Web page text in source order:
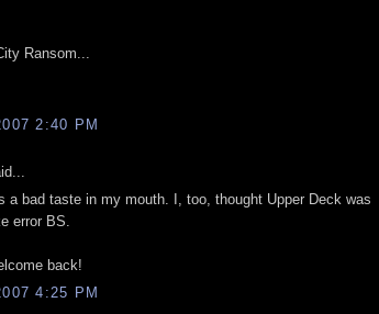
Ransom...
2:40 PM
a bad taste in my mouth. I, too, thought Upper Deck was
error BS.
back!
4:25 PM